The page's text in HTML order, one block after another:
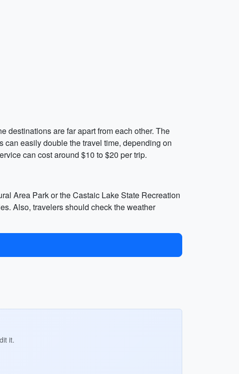
destinations are far apart from each other. The
can easily double the travel time, depending on
can cost around $10 to $20 per trip.
Area Park or the Castaic Lake State Recreation
Also, travelers should check the weather
it.